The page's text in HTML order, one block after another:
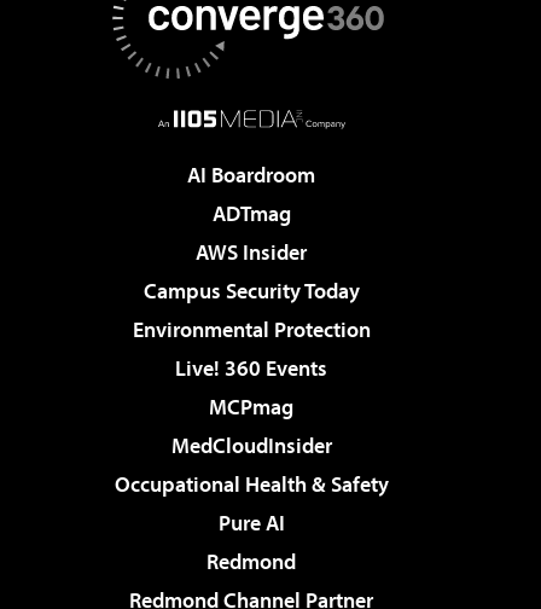
AI Boardroom
ADTmag
AWS Insider
Campus Security Today
Environmental Protection
Live! 360 Events
MCPmag
MedCloudInsider
Occupational Health & Safety
Pure AI
Redmond
Redmond Channel Partner